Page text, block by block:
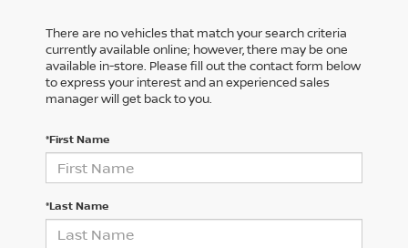
There are no vehicles that match your search criteria
currently available online; however, there may be one
available in-store. Please fill out the contact form below
to express your interest and an experienced sales
manager will get back to you.
*First Name
*Last Name